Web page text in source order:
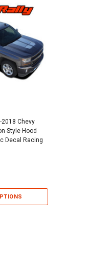
2018 Chevy
Style Hood
Decal Racing